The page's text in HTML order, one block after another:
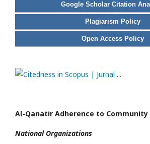
Google Scholar Citation
Plagiarism Policy
Open Access Policy
Al-Qanatir Adherence to Community
National Organizations